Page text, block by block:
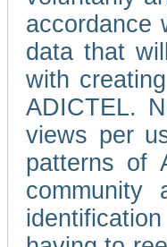
accordance
data that
with
ADICTEL.
views per
patterns of
community